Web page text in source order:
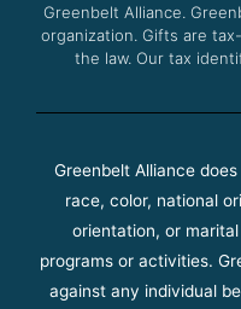
Greenbelt Alliance.
organization. Gifts are
the law. Our tax
Greenbelt Alliance
race, color, national
orientation, or
programs or activities.
against any individual